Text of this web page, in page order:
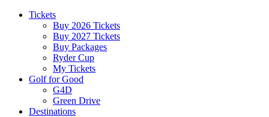
Tickets
Buy 2026 Tickets
Buy 2027 Tickets
Buy Packages
Ryder Cup
My Tickets
Golf for Good
G4D
Green Drive
Destinations